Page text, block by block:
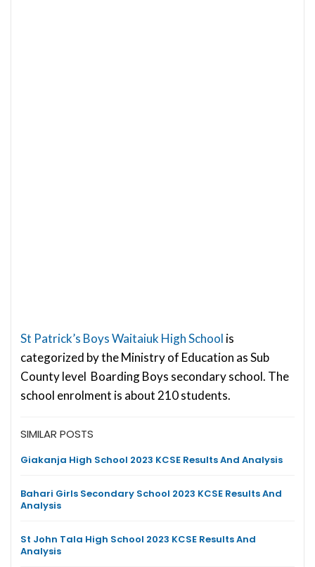
St Patrick’s Boys Waitaiuk High School is
categorized by the Ministry of Education as Sub
County level Boarding Boys secondary school. The
school enrolment is about 210 students.
SIMILAR POSTS
Giakanja High School 2023 KCSE Results And Analysis
Bahari Girls Secondary School 2023 KCSE Results And
Analysis
St John Tala High School 2023 KCSE Results And
Analysis